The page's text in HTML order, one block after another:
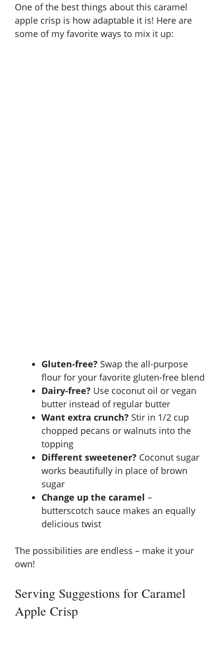
One of the best things about this caramel
apple crisp is how adaptable it is! Here are
some of my favorite ways to mix it up:
Gluten-free? Swap the all-purpose
flour for your favorite gluten-free blend
Dairy-free? Use coconut oil or vegan
butter instead of regular butter
Want extra crunch? Stir in 1/2 cup
chopped pecans or walnuts into the
topping
Different sweetener? Coconut sugar
works beautifully in place of brown
sugar
Change up the caramel –
butterscotch sauce makes an equally
delicious twist
The possibilities are endless – make it your
own!
Serving Suggestions for Caramel
Apple Crisp